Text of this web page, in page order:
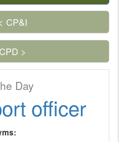
CP&I
CPD >
Day
officer